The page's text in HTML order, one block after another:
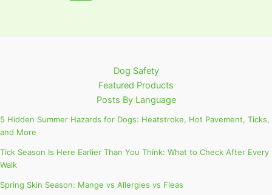
Dog Safety
Featured Products
Posts By Language
5 Hidden Summer Hazards for Dogs: Heatstroke, Hot Pavement, Ticks,
and More
Tick Season Is Here Earlier Than You Think: What to Check After Every
Walk
Spring Skin Season: Mange vs Allergies vs Fleas